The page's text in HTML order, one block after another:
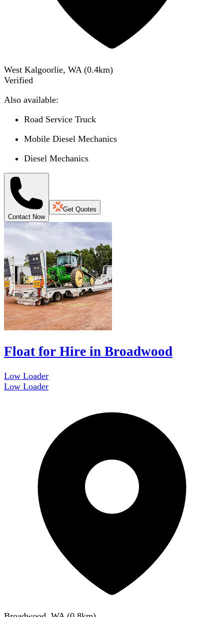
West Kalgoorlie, WA (0.4km)
Verified
Also available:
Road Service Truck
Mobile Diesel Mechanics
Diesel Mechanics
Contact Now
Get Quotes
Float for Hire in Broadwood
Low Loader
Low Loader